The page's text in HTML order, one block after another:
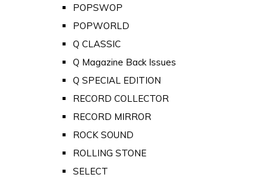
POPSWOP
POPWORLD
Q CLASSIC
Q Magazine Back Issues
Q SPECIAL EDITION
RECORD COLLECTOR
RECORD MIRROR
ROCK SOUND
ROLLING STONE
SELECT